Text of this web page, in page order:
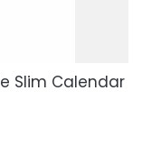
Slim Calendar